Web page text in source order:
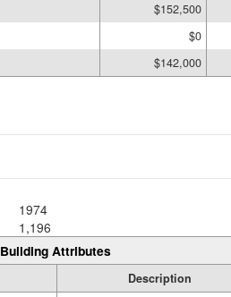
$152,500
$0
$142,000
1974
1,196
Building Attributes
Description